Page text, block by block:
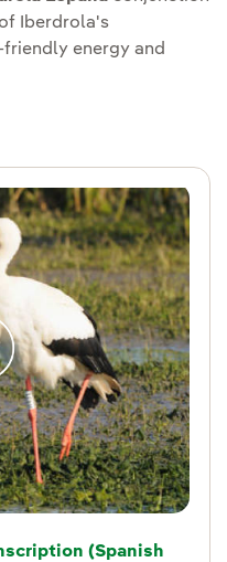
Iberdrola's
energy and
(Spanish